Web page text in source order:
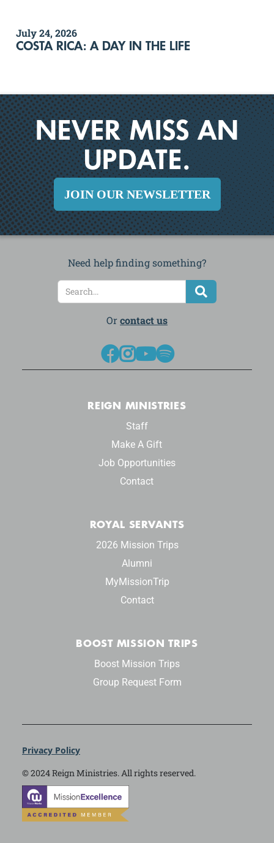
July 24, 2026
COSTA RICA: A DAY IN THE LIFE
NEVER MISS AN
UPDATE.
JOIN OUR NEWSLETTER
Need help finding something?

Or contact us
REIGN MINISTRIES
Staff
Make A Gift
Job Opportunities
Contact
ROYAL SERVANTS
2026 Mission Trips
Alumni
MyMissionTrip
Contact
BOOST MISSION TRIPS
Boost Mission Trips
Group Request Form
© 2024 Reign Ministries. All rights reserved.
Privacy Policy